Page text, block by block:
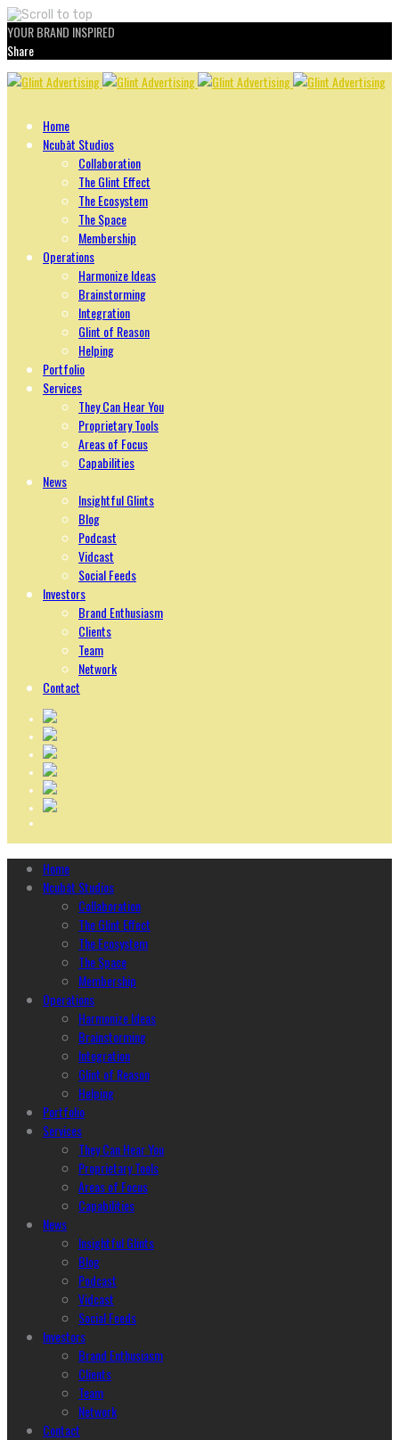
YOUR BRAND INSPIRED
Share
Skip
Home
Ncubāt Studios
Collaboration
The Glint Effect
The Ecosystem
The Space
Membership
Operations
Harmonize Ideas
Brainstorming
Integration
Glint of Reason
Helping
Portfolio
Services
They Can Hear You
Proprietary Tools
Areas of Focus
Capabilities
News
Insightful Glints
Blog
Podcast
Vidcast
Social Feeds
Investors
Brand Enthusiasm
Clients
Team
Network
Contact
Home
Ncubāt Studios
Collaboration
The Glint Effect
The Ecosystem
The Space
Membership
Operations
Harmonize Ideas
Brainstorming
Integration
Glint of Reason
Helping
Portfolio
Services
They Can Hear You
Proprietary Tools
Areas of Focus
Capabilities
News
Insightful Glints
Blog
Podcast
Vidcast
Social Feeds
Investors
Brand Enthusiasm
Clients
Team
Network
Contact